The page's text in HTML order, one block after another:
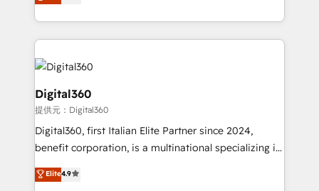
we have a deep understanding of SaaS, Business
Services and E-commerce together with Retail. We
streamline and enhance your Sales, Marketing &
Service efforts, providing insights in your
commercial operations. We're good at RevOps,
automating and optimizing your marketing, sales &
service operations with AI, designing and building
your website, and we drive growth through Account-
Based Marketing, SEO, SEA and many other tactics.
No worries, we will advise you in which to deploy
and help you to get the best measurable ROI. This
Digital360
提供元：Digital360
Digital360, first Italian Elite Partner since 2024,
benefit corporation, is a multinational specializing in
strategic consulting, technological solutions,
marketing, and communication services, aimed at
Elite4.9